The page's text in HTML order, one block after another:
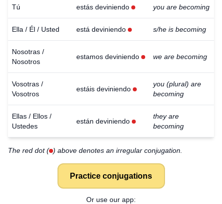
Tú estás deviniendo you are becoming
Ella / Él / Usted está deviniendo s/he is becoming
Nosotras /
Nosotros
estamos deviniendo we are becoming
Vosotras /
Vosotros
estáis deviniendo
you (plural) are
becoming
Ellas / Ellos /
Ustedes
están deviniendo
they are
becoming
The red dot ( ) above denotes an irregular conjugation.
Practice conjugations
Or use our app: